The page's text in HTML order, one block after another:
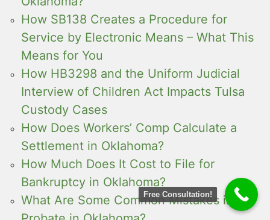
How SB138 Creates a Procedure for
Service by Electronic Means – What This
Means for You
How HB3298 and the Uniform Judicial
Interview of Children Act Impacts Tulsa
Custody Cases
How Does Workers’ Comp Calculate a
Settlement in Oklahoma?
How Much Does It Cost to File for
Bankruptcy in Oklahoma?
What Are Some Common Mistakes in
Free Consultation!